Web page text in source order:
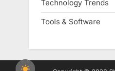
Technology Trends
Tools & Software